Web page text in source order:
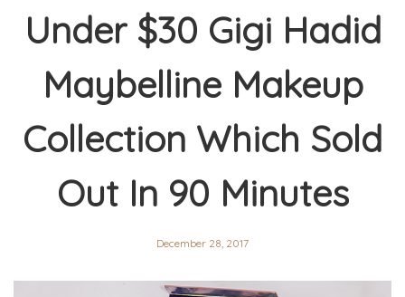
Under $30 Gigi Hadid
Maybelline Makeup
Collection Which Sold
Out In 90 Minutes
December 28, 2017